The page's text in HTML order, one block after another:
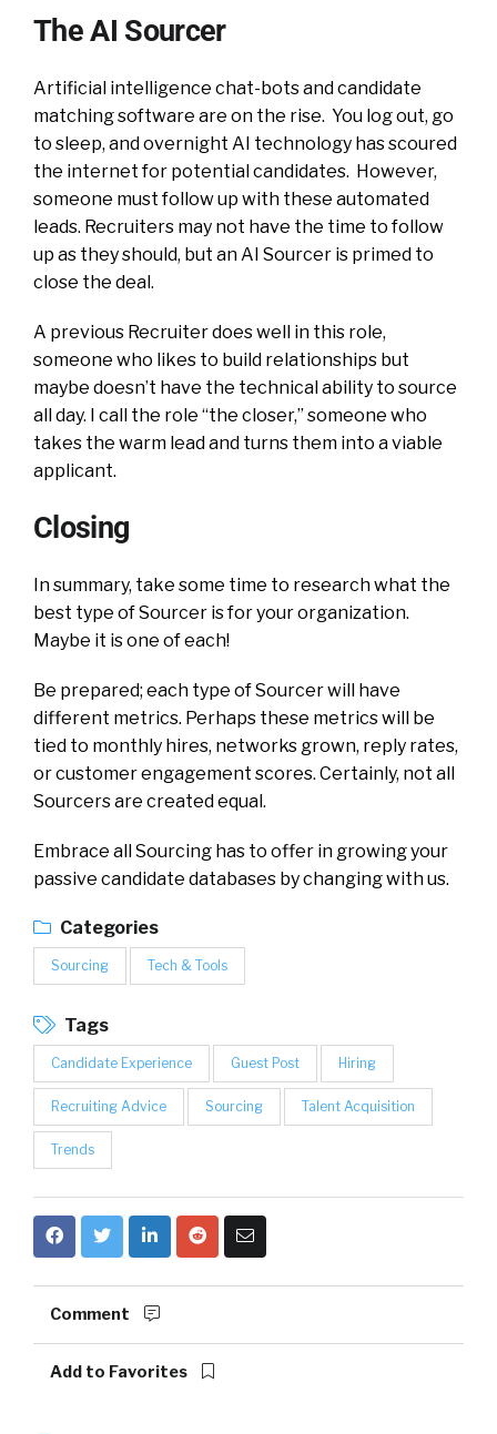
The AI Sourcer
Artificial intelligence chat-bots and candidate
matching software are on the rise. You log out, go
to sleep, and overnight AI technology has scoured
the internet for potential candidates. However,
someone must follow up with these automated
leads. Recruiters may not have the time to follow
up as they should, but an AI Sourcer is primed to
close the deal.
A previous Recruiter does well in this role,
someone who likes to build relationships but
maybe doesn’t have the technical ability to source
all day. I call the role “the closer,” someone who
takes the warm lead and turns them into a viable
applicant.
Closing
In summary, take some time to research what the
best type of Sourcer is for your organization.
Maybe it is one of each!
Be prepared; each type of Sourcer will have
different metrics. Perhaps these metrics will be
tied to monthly hires, networks grown, reply rates,
or customer engagement scores. Certainly, not all
Sourcers are created equal.
Embrace all Sourcing has to offer in growing your
passive candidate databases by changing with us.
Categories
Sourcing Tech & Tools
Tags
Candidate Experience Guest Post Hiring
Recruiting Advice Sourcing Talent Acquisition
Trends
Comment
Add to Favorites